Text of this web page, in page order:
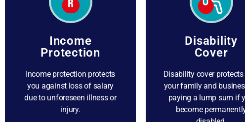
Income
Protection
Income protection protects
you against loss of salary
due to unforeseen illness or
injury.
Disability
Cover
Disability cover protects
your family and
paying a lump sum if
become